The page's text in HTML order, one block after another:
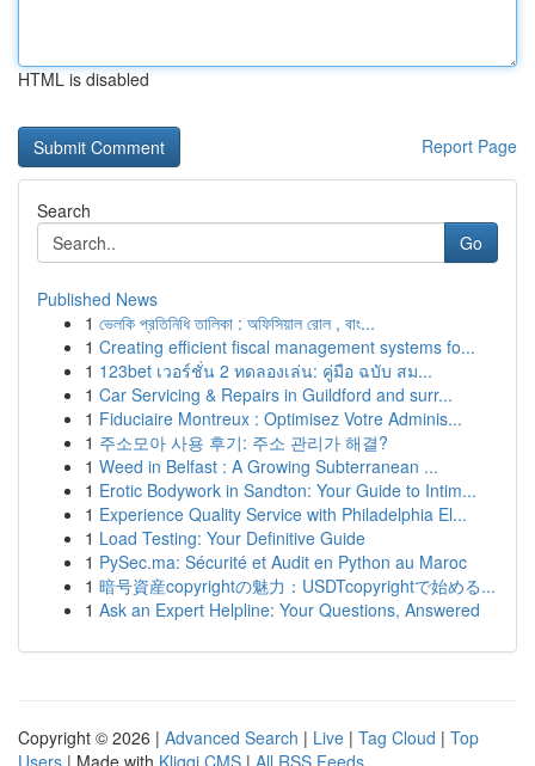
HTML is disabled
Report Page
Search
Go
Published News
1 ভেলকি প্রতিনিধি তালিকা : অফিসিয়াল রোল , বাং...
1 Creating efficient fiscal management systems fo...
1 123bet เวอร์ชั่น 2 ทดลองเล่น: คู่มือ ฉบับ สม...
1 Car Servicing & Repairs in Guildford and surr...
1 Fiduciaire Montreux : Optimisez Votre Adminis...
1 주소모아 사용 후기: 주소 관리가 해결?
1 Weed in Belfast : A Growing Subterranean ...
1 Erotic Bodywork in Sandton: Your Guide to Intim...
1 Experience Quality Service with Philadelphia El...
1 Load Testing: Your Definitive Guide
1 PySec.ma: Sécurité et Audit en Python au Maroc
1 暗号資産copyrightの魅力：USDTcopyrightで始める...
1 Ask an Expert Helpline: Your Questions, Answered
Copyright © 2026 | Advanced Search | Live | Tag Cloud | Top
Users | Made with Kliqqi CMS | All RSS Feeds